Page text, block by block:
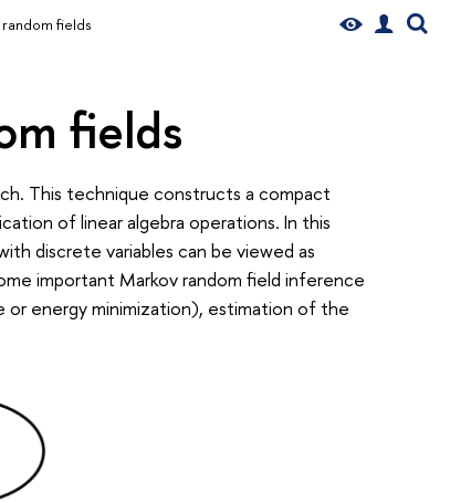
fields
fields
This technique constructs a compact
of linear algebra operations. In this
discrete variables can be viewed as
important Markov random field inference
energy minimization), estimation of the